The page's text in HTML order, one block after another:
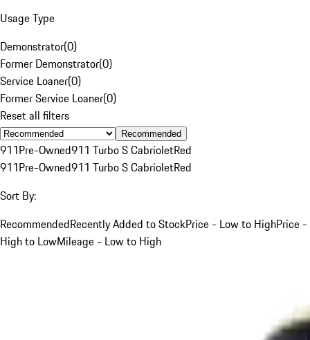
Usage Type
Demonstrator(0)
Former Demonstrator(0)
Service Loaner(0)
Former Service Loaner(0)
Reset all filters
Recommended
911Pre-Owned911 Turbo S CabrioletRed
911Pre-Owned911 Turbo S CabrioletRed
Sort By:
RecommendedRecently Added to StockPrice - Low to HighPrice -
High to LowMileage - Low to High